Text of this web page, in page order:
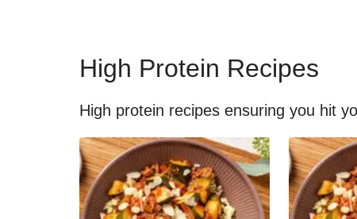
High Protein Recipes
High protein recipes ensuring you hit